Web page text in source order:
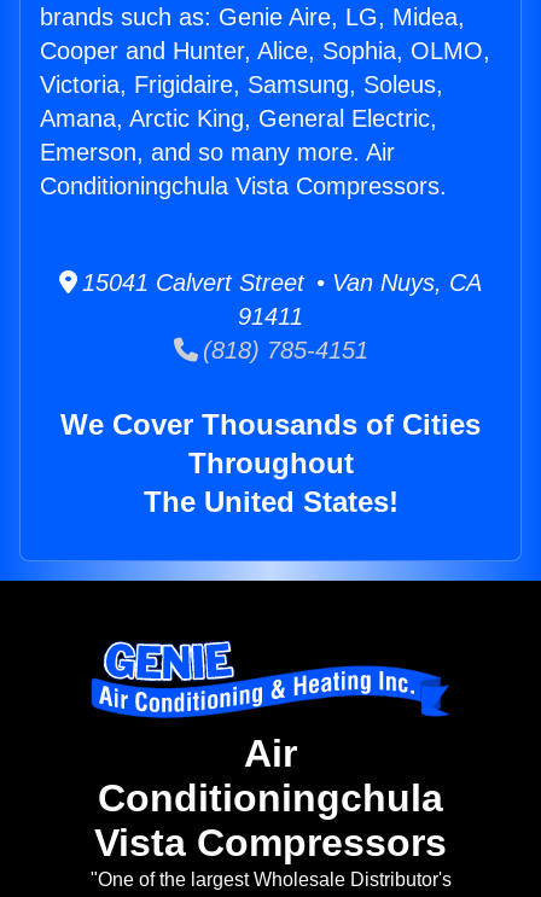
brands such as: Genie Aire, LG, Midea,
Cooper and Hunter, Alice, Sophia, OLMO,
Victoria, Frigidaire, Samsung, Soleus,
Amana, Arctic King, General Electric,
Emerson, and so many more. Air
Conditioningchula Vista Compressors.
15041 Calvert Street • Van Nuys, CA
91411
(818) 785-4151
We Cover Thousands of Cities
Throughout
The United States!
Air
Conditioningchula
Vista Compressors
"One of the largest Wholesale Distributor's